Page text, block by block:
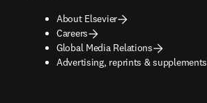
About Elsevier
Careers
Global Media Relations
Advertising, reprints & supplements
opens in new tab/window